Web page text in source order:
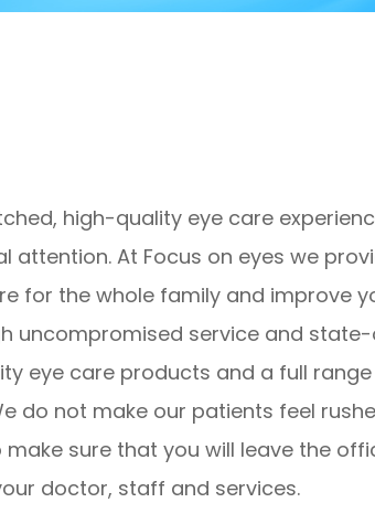
high-quality eye care
attention. At Focus on eyes we
for the whole family and improve
uncompromised service and
eye care products and a full
do not make our patients feel
sure that you will leave the
doctor, staff and services.